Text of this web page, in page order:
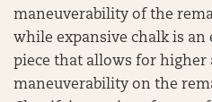
maneuverability of the
while expansive chalk is
piece that allows for higher
maneuverability on the